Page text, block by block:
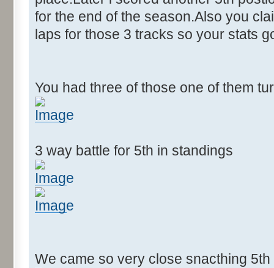
for the end of the season.Also you
laps for those 3 tracks so your stats
You had three of those one of them
3 way battle for 5th in standings
We came so very close snacthing